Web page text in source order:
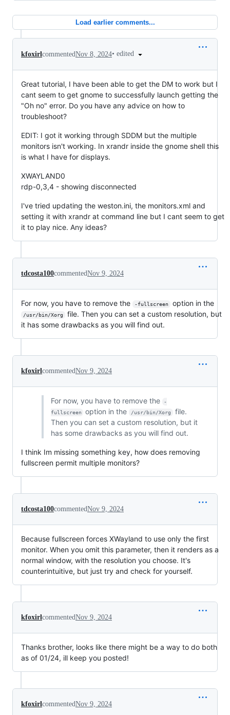
Load earlier comments...
kfoxirlcommentedNov 8, 2024• edited
Great tutorial, I have been able to get the DM to work but I
cant seem to get gnome to successfully launch getting the
"Oh no" error. Do you have any advice on how to
troubleshoot?
EDIT: I got it working through SDDM but the multiple
monitors isn't working. In xrandr inside the gnome shell this
is what I have for displays.
XWAYLAND0
rdp-0,3,4 - showing disconnected
I've tried updating the weston.ini, the monitors.xml and
setting it with xrandr at command line but I cant seem to get
it to play nice. Any ideas?
tdcosta100commentedNov 9, 2024
For now, you have to remove the -fullscreen option in the
/usr/bin/Xorg
file. Then you can set a custom resolution, but
it has some drawbacks as you will find out.
kfoxirlcommentedNov 9, 2024
For now, you have to remove the
-
fullscreen
option in the /usr/bin/Xorg
file.
Then you can set a custom resolution, but it
has some drawbacks as you will find out.
I think Im missing something key, how does removing
fullscreen permit multiple monitors?
tdcosta100commentedNov 9, 2024
Because fullscreen forces XWayland to use only the first
monitor. When you omit this parameter, then it renders as a
normal window, with the resolution you choose. It's
counterintuitive, but just try and check for yourself.
kfoxirlcommentedNov 9, 2024
Thanks brother, looks like there might be a way to do both
as of 01/24, ill keep you posted!
kfoxirlcommentedNov 9, 2024